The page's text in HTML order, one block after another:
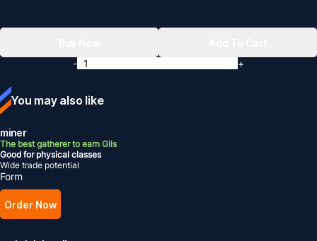
You may also like
miner
The best gatherer to earn Gils
Good for physical classes
Wide trade potential
Form
Order Now
-
+